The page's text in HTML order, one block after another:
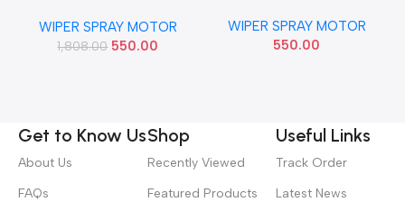
YS4Z17664BA
WIPER SPRAY MOTOR
1,808.00 550.00
SCROSS
WIPER SPRAY MOTOR
550.00
Get to Know Us
About Us
FAQs
Shop
Recently Viewed
Featured Products
Useful Links
Track Order
Latest News